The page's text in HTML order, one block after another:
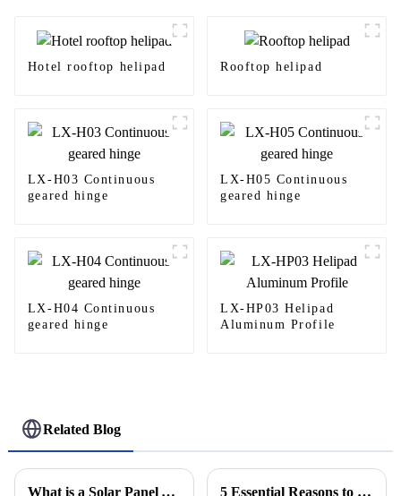
Hotel rooftop helipad Rooftop helipad
LX-H03 Continuous
geared hinge
LX-H05 Continuous
geared hinge
LX-H04 Continuous
geared hinge
LX-HP03 Helipad
Aluminum Profile
Related Blog
What is a Solar Panel Aluminum Frame and Why is it Important for Efficiency 5 Essential Reasons to Invest in Helipad Safety Nets for Increased Operational Efficiency